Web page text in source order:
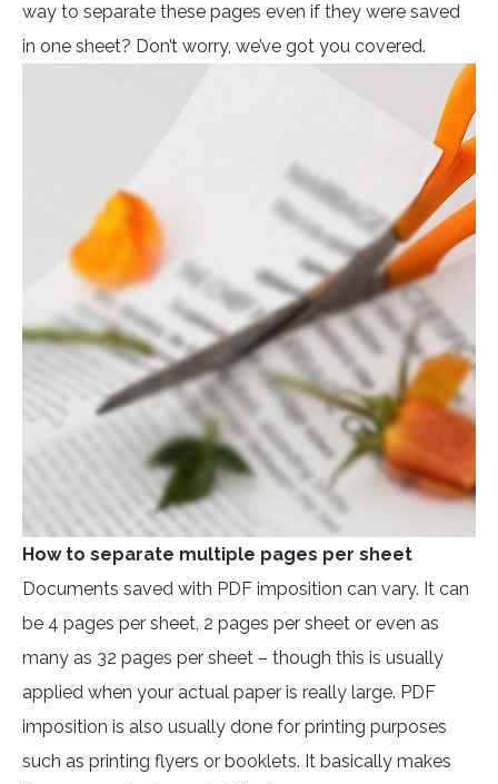
way to separate these pages even if they were saved
in one sheet? Don’t worry, we’ve got you covered.
How to separate multiple pages per sheet
Documents saved with PDF imposition can vary. It can
be 4 pages per sheet, 2 pages per sheet or even as
many as 32 pages per sheet – though this is usually
applied when your actual paper is really large. PDF
imposition is also usually done for printing purposes
such as printing flyers or booklets. It basically makes